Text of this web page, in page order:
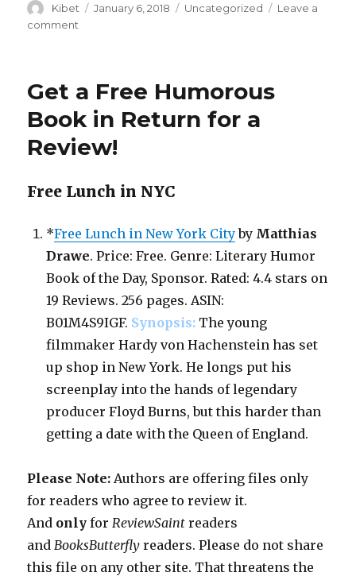
Author
Kibet
Posted
January 6, 2018 Categories
Uncategorized
Leave a
comment
for
Review!
Chic
Lit
&
Fiction
Get a Free Humorous
Book in Return for a
Review!
Free Lunch in NYC
*Free Lunch in New York Cityby Matthias
Drawe. Price: Free. Genre: Literary Humor
Book of the Day, Sponsor. Rated: 4.4 stars on
19 Reviews. 256 pages. ASIN:
B01M4S9IGF. Synopsis: The young
filmmaker Hardy von Hachenstein has set
up shop in New York. He longs put his
screenplay into the hands of legendary
producer Floyd Burns, but this harder than
getting a date with the Queen of England.
Please Note: Authors are offering files only
for readers who agree to review it.
And only for ReviewSaint readers
and BooksButterfly readers. Please do not share
this file on any other site. That threatens the